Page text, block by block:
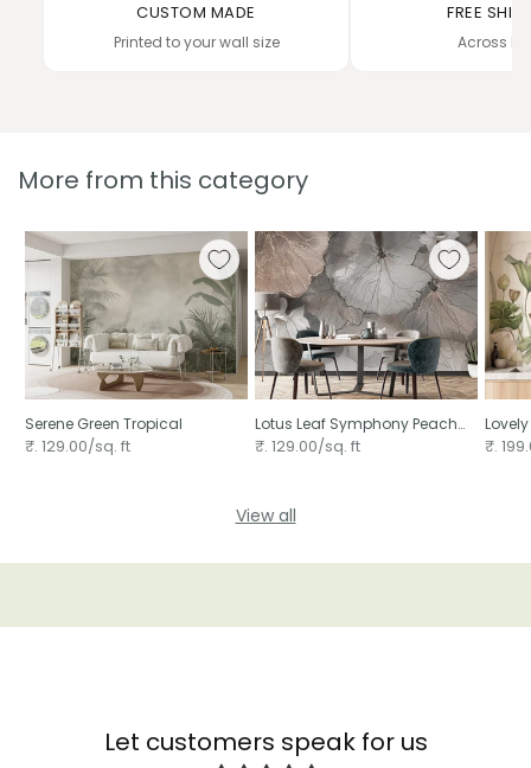
CUSTOM MADE
Printed to your wall size
FREE
Across
More from this category
Serene Green Tropical
₹. 129.00/sq. ft
Lotus Leaf Symphony Peach
Mural
₹. 129.00/sq. ft ₹.
View all
Let customers speak for us